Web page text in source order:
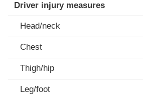
Driver injury measures
Head/neck
Chest
Thigh/hip
Leg/foot